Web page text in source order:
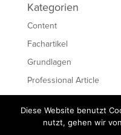
Kategorien
Content
Fachartikel
Grundlagen
Professional Article
Ressourcen
Schreiben
Diese Website benutzt
nutzt, gehen wir